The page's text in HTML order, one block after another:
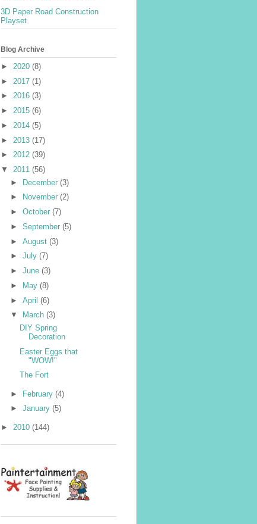
3D Paper Road Construction
Playset
Blog Archive
► 2020 (8)
► 2017 (1)
► 2016 (3)
► 2015 (6)
► 2014 (5)
► 2013 (17)
► 2012 (39)
▼ 2011 (56)
► December (3)
►
November (2)
► October (7)
► September (5)
► August (3)
► July (7)
► June (3)
►
May (8)
► April (6)
▼
March (3)
DIY Spring
Decoration
Easter Eggs that
"WOW!"
The Fort
► February (4)
► January (5)
► 2010 (144)